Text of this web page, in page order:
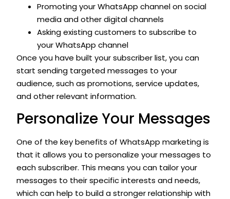
Promoting your WhatsApp channel on social
media and other digital channels
Asking existing customers to subscribe to
your WhatsApp channel
Once you have built your subscriber list, you can
start sending targeted messages to your
audience, such as promotions, service updates,
and other relevant information.
Personalize Your Messages
One of the key benefits of WhatsApp marketing is
that it allows you to personalize your messages to
each subscriber. This means you can tailor your
messages to their specific interests and needs,
which can help to build a stronger relationship with